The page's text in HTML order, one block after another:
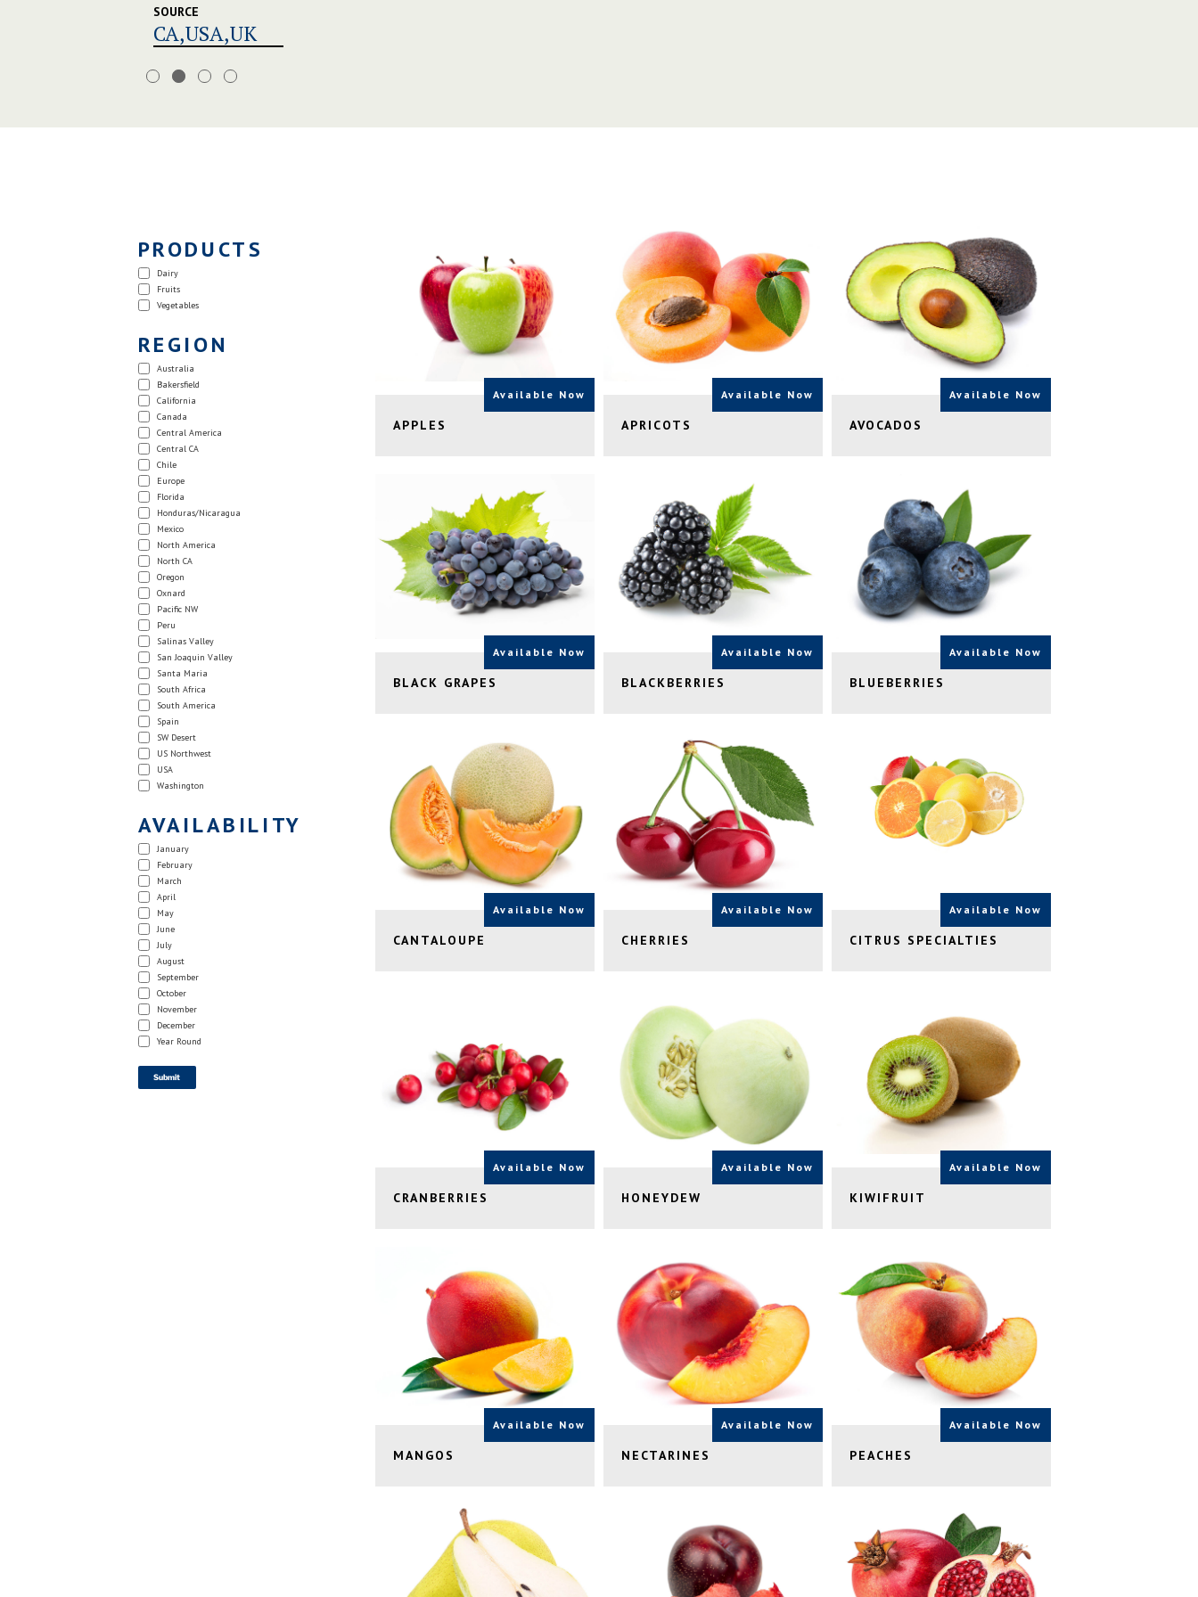
SOURCE
CA,USA,UK
PRODUCTS
Dairy
Fruits
Vegetables
REGION
Australia
Bakersfield
California
Canada
Central America
Central CA
Chile
Europe
Florida
Honduras/Nicaragua
Mexico
North America
North CA
Oregon
Oxnard
Pacific NW
Peru
Salinas Valley
San Joaquin Valley
Santa Maria
South Africa
South America
Spain
SW Desert
US Northwest
USA
Washington
AVAILABILITY
January
February
March
April
May
June
July
August
September
October
November
December
Year Round
Available Now
APPLES
Available Now
APRICOTS
Available Now
AVOCADOS
Available Now
BLACK GRAPES
Available Now
BLACKBERRIES
Available Now
BLUEBERRIES
Available Now
CANTALOUPE
Available Now
CHERRIES
Available Now
CITRUS SPECIALTIES
Available Now
CRANBERRIES
Available Now
HONEYDEW
Available Now
KIWIFRUIT
Available Now
MANGOS
Available Now
NECTARINES
Available Now
PEACHES